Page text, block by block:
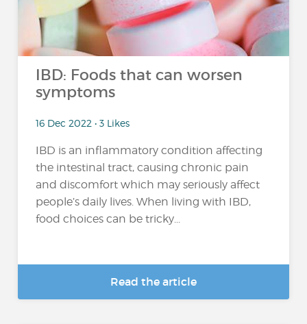
IBD: Foods that can worsen
symptoms
16 Dec 2022 • 3 Likes
IBD is an inflammatory condition affecting
the intestinal tract, causing chronic pain
and discomfort which may seriously affect
people’s daily lives. When living with IBD,
food choices can be tricky...
Read the article